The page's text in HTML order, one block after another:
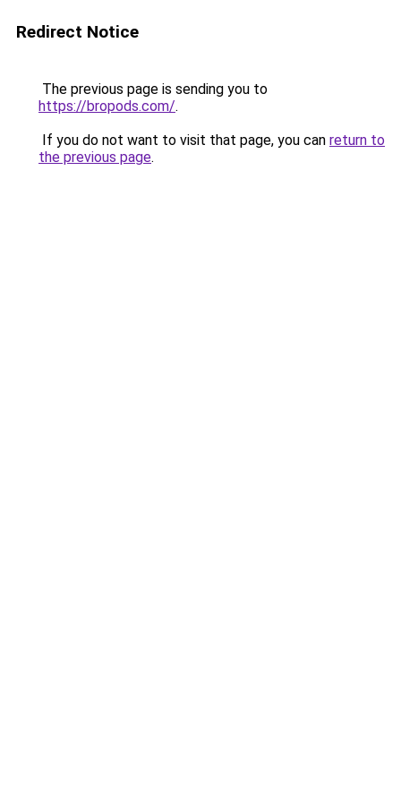
Redirect Notice
The previous page is sending you to
https://bropods.com/.
If you do not want to visit that page, you can return to
the previous page.